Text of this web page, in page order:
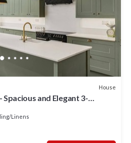
House
and Elegant 3-
Linens